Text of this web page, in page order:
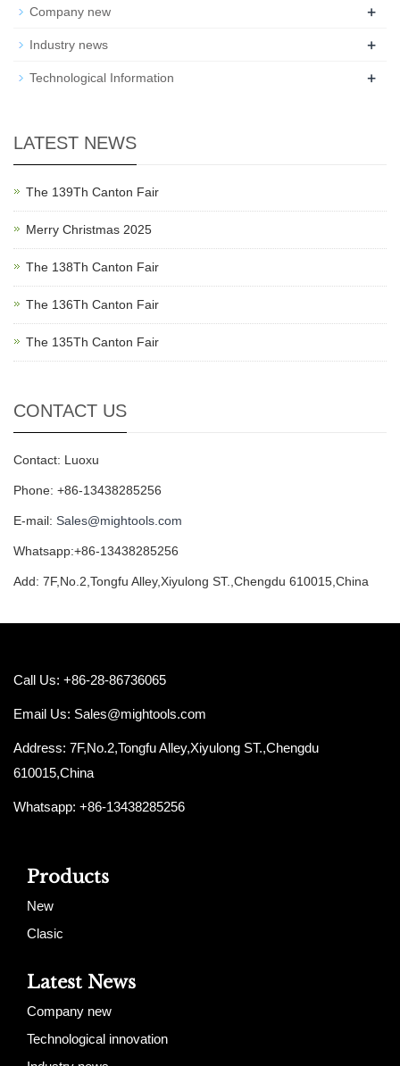
Company new +
Industry news +
Technological Information +
LATEST NEWS
The 139Th Canton Fair
Merry Christmas 2025
The 138Th Canton Fair
The 136Th Canton Fair
The 135Th Canton Fair
CONTACT US
Contact: Luoxu
Phone: +86-13438285256
E-mail: Sales@mightools.com
Whatsapp:+86-13438285256
Add: 7F,No.2,Tongfu Alley,Xiyulong ST.,Chengdu 610015,China
Call Us: +86-28-86736065
Email Us: Sales@mightools.com
Address: 7F,No.2,Tongfu Alley,Xiyulong ST.,Chengdu
610015,China
Whatsapp: +86-13438285256
Products
New
Clasic
Latest News
Company new
Technological innovation